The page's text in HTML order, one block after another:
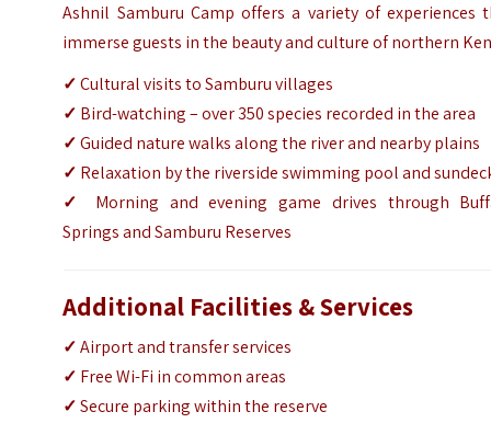
Ashnil Samburu Camp offers a variety of experiences
immerse guests in the beauty and culture of northern
✓Cultural visits to Samburu villages
✓ Bird-watching – over 350 species recorded in the area
✓Guided nature walks along the river and nearby plains
✓ Relaxation by the riverside swimming pool and
✓
Morning and evening game drives through
Springs and Samburu Reserves
Additional Facilities & Services
✓Airport and transfer services
✓ Free Wi-Fi in common areas
✓Secure parking within the reserve